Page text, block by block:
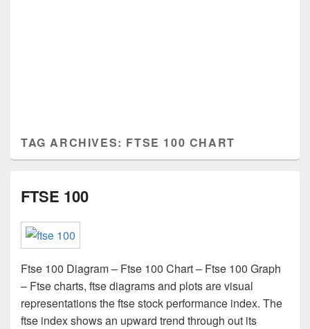
TAG ARCHIVES: FTSE 100 CHART
FTSE 100
Ftse 100 Diagram – Ftse 100 Chart – Ftse 100 Graph
– Ftse charts, ftse diagrams and plots are visual
representations the ftse stock performance index. The
ftse index shows an upward trend through out its